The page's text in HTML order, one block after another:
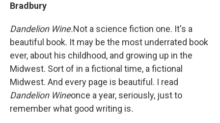
Bradbury
Dandelion Wine.Not a science fiction one. It's a
beautiful book. It may be the most underrated book
ever, about his childhood, and growing up in the
Midwest. Sort of in a fictional time, a fictional
Midwest. And every page is beautiful. I read
Dandelion Wineonce a year, seriously, just to
remember what good writing is.